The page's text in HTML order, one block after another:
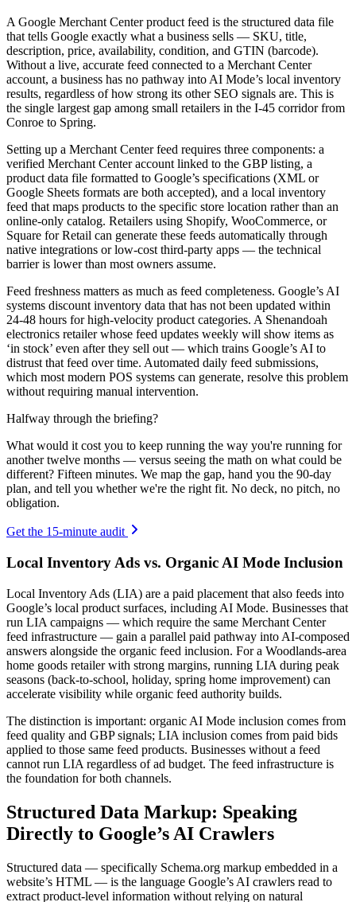
A Google Merchant Center product feed is the structured data file
that tells Google exactly what a business sells — SKU, title,
description, price, availability, condition, and GTIN (barcode).
Without a live, accurate feed connected to a Merchant Center
account, a business has no pathway into AI Mode’s local inventory
results, regardless of how strong its other SEO signals are. This is
the single largest gap among small retailers in the I-45 corridor from
Conroe to Spring.
Setting up a Merchant Center feed requires three components: a
verified Merchant Center account linked to the GBP listing, a
product data file formatted to Google’s specifications (XML or
Google Sheets formats are both accepted), and a local inventory
feed that maps products to the specific store location rather than an
online-only catalog. Retailers using Shopify, WooCommerce, or
Square for Retail can generate these feeds automatically through
native integrations or low-cost third-party apps — the technical
barrier is lower than most owners assume.
Feed freshness matters as much as feed completeness. Google’s AI
systems discount inventory data that has not been updated within
24-48 hours for high-velocity product categories. A Shenandoah
electronics retailer whose feed updates weekly will show items as
‘in stock’ even after they sell out — which trains Google’s AI to
distrust that feed over time. Automated daily feed submissions,
which most modern POS systems can generate, resolve this problem
without requiring manual intervention.
Halfway through the briefing?
What would it cost you to keep running the way you're running for
another twelve months — versus seeing the math on what could be
different? Fifteen minutes. We map the gap, hand you the 90-day
plan, and tell you whether we're the right fit. No deck, no pitch, no
obligation.
Get the 15-minute audit
Local Inventory Ads vs. Organic AI Mode Inclusion
Local Inventory Ads (LIA) are a paid placement that also feeds into
Google’s local product surfaces, including AI Mode. Businesses that
run LIA campaigns — which require the same Merchant Center
feed infrastructure — gain a parallel paid pathway into AI-composed
answers alongside the organic feed inclusion. For a Woodlands-area
home goods retailer with strong margins, running LIA during peak
seasons (back-to-school, holiday, spring home improvement) can
accelerate visibility while organic feed authority builds.
The distinction is important: organic AI Mode inclusion comes from
feed quality and GBP signals; LIA inclusion comes from paid bids
applied to those same feed products. Businesses without a feed
cannot run LIA regardless of ad budget. The feed infrastructure is
the foundation for both channels.
Structured Data Markup: Speaking
Directly to Google’s AI Crawlers
Structured data — specifically Schema.org markup embedded in a
website’s HTML — is the language Google’s AI crawlers read to
extract product-level information without relying on natural